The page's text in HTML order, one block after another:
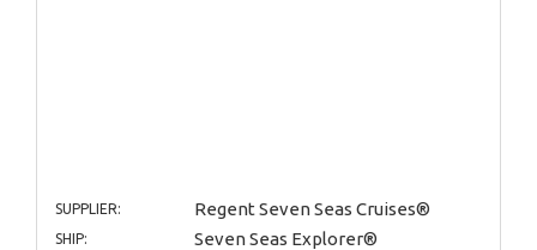
SUPPLIER: Regent Seven Seas Cruises®
SHIP: Seven Seas Explorer®